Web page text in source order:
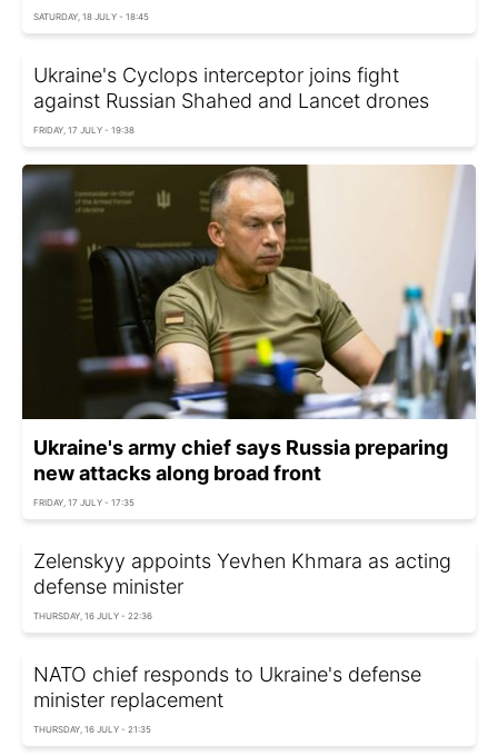
SATURDAY, 18 JULY - 18:45
Ukraine's Cyclops interceptor joins fight
against Russian Shahed and Lancet drones
FRIDAY, 17 JULY - 19:38
Ukraine's army chief says Russia preparing
new attacks along broad front
FRIDAY, 17 JULY - 17:35
Zelenskyy appoints Yevhen Khmara as acting
defense minister
THURSDAY, 16 JULY - 22:36
NATO chief responds to Ukraine's defense
minister replacement
THURSDAY, 16 JULY - 21:35